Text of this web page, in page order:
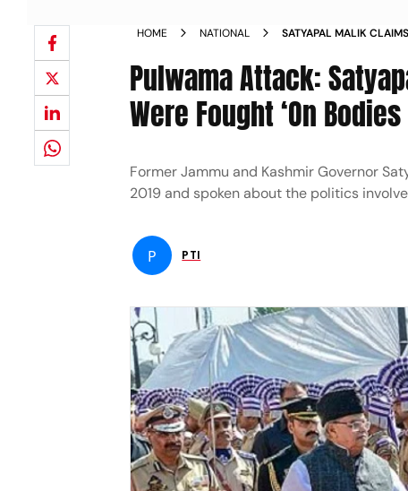
HOME NATIONAL
SATYAPAL MALIK
MODI ASKED HIM TO
Pulwama Attack:
Were Fought ‘On
Former Jammu and Kashmir Governor
2019 and spoken about the politics
P PTI